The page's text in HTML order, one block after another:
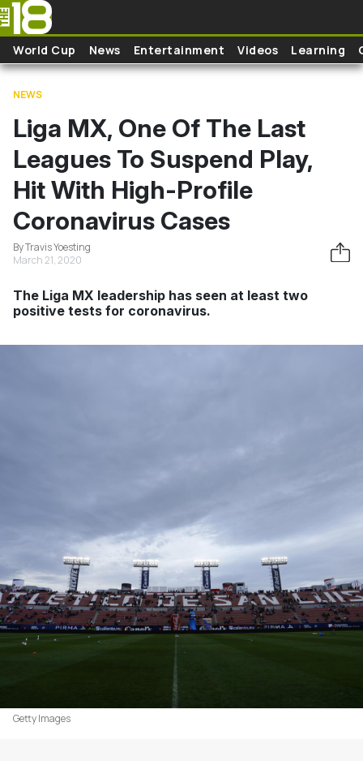
Skip to main content
World Cup News Entertainment Videos Learning
NEWS
Liga MX, One Of The Last
Leagues To Suspend Play,
Hit With High-Profile
Coronavirus Cases
By Travis Yoesting
March 21, 2020
The Liga MX leadership has seen at least two
positive tests for coronavirus.
Getty Images